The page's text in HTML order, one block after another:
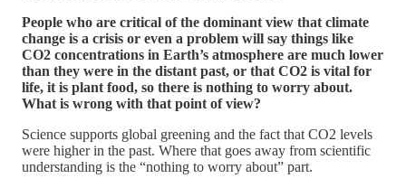
People who are critical of the dominant view that climate
change is a crisis or even a problem will say things like
CO2 concentrations in Earth’s atmosphere are much lower
than they were in the distant past, or that CO2 is vital for
life, it is plant food, so there is nothing to worry about.
What is wrong with that point of view?
Science supports global greening and the fact that CO2 levels
were higher in the past. Where that goes away from scientific
understanding is the “nothing to worry about” part.